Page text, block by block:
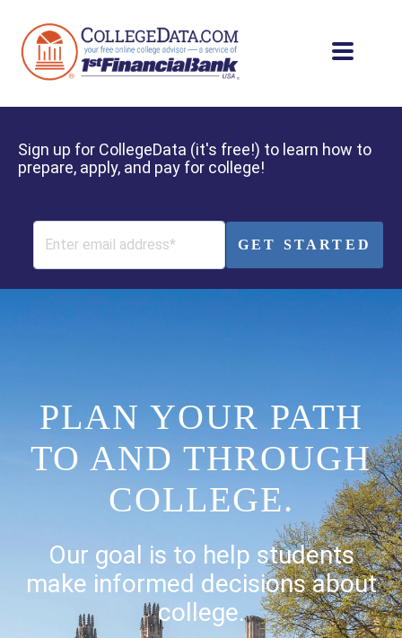
Sign up for CollegeData (it's free!) to learn how to
prepare, apply, and pay for college!
GET STARTED
PLAN YOUR PATH
TO AND THROUGH
COLLEGE.
Our goal is to help students
make informed decisions about
college.